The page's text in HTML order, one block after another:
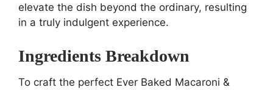
elevate the dish beyond the ordinary, resulting
in a truly indulgent experience.
Ingredients Breakdown
To craft the perfect Ever Baked Macaroni &